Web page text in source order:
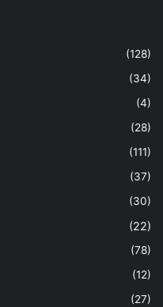
(128)
(34)
(4)
(28)
(111)
(37)
(30)
(22)
(78)
(12)
(27)